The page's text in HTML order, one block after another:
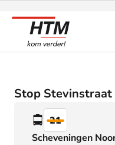
Stop Stevinstraat
21
Scheveningen